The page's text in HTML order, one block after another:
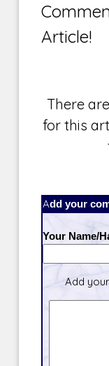
Article!
There
for this
Add your
Your Name/
Add your